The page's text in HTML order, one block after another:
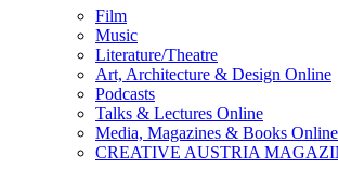
Film
Music
Literature/Theatre
Art, Architecture & Design Online
Podcasts
Talks & Lectures Online
Media, Magazines & Books Online
CREATIVE AUSTRIA